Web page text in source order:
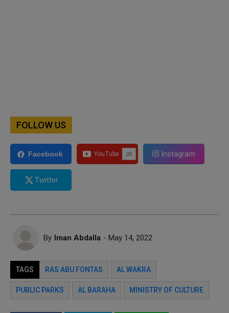
FOLLOW US
Facebook Instagram
Twitter
By Iman Abdalla - May 14, 2022
TAGS RAS ABU FONTAS AL WAKRA
PUBLIC PARKS AL BARAHA MINISTRY OF CULTURE